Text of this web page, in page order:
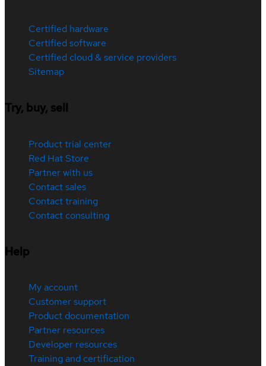
Certified hardware
Certified software
Certified cloud & service providers
Sitemap
Try, buy, sell
Product trial center
Red Hat Store
Partner with us
Contact sales
Contact training
Contact consulting
Help
My account
Customer support
Product documentation
Partner resources
Developer resources
Training and certification